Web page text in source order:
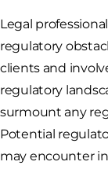
Legal
regulatory
clients and
regulatory
surmount any
Potential
may encounter